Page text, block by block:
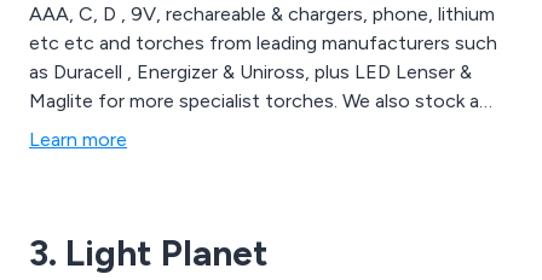
AAA, C, D , 9V, rechareable & chargers, phone, lithium
etc etc and torches from leading manufacturers such
as Duracell , Energizer & Uniross, plus LED Lenser &
Maglite for more specialist torches. We also stock a
wide range of lamps/light bulbs to meet the changing
Learn more
3. Light Planet